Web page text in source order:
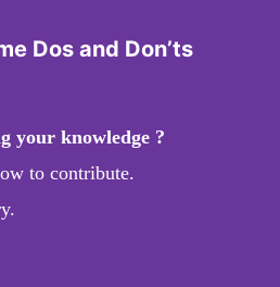
Dos and Don’ts
your knowledge ?
to contribute.